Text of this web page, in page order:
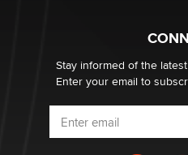
Stay informed of the
Enter your email to